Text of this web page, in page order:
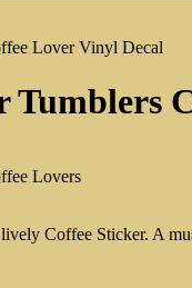
Lover Vinyl Decal
Tumblers
Coffee Sticker. A